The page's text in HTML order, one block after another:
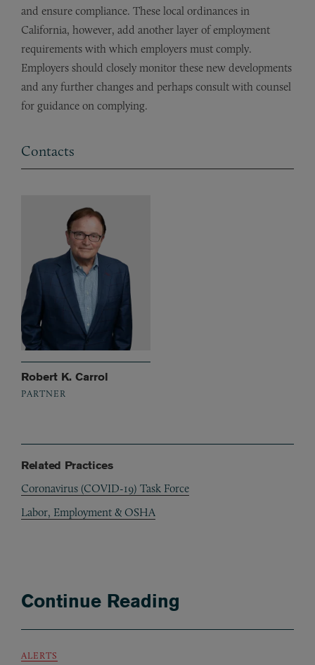
and ensure compliance. These local ordinances in
California, however, add another layer of employment
requirements with which employers must comply.
Employers should closely monitor these new developments
and any further changes and perhaps consult with counsel
for guidance on complying.
Contacts
Robert K. Carrol
PARTNER
Related Practices
Coronavirus (COVID-19) Task Force
Labor, Employment & OSHA
Continue Reading
ALERTS